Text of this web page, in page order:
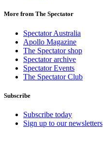
More from The Spectator
Spectator Australia
Apollo Magazine
The Spectator shop
Spectator archive
Spectator Events
The Spectator Club
Subscribe
Subscribe today
Sign up to our newsletters